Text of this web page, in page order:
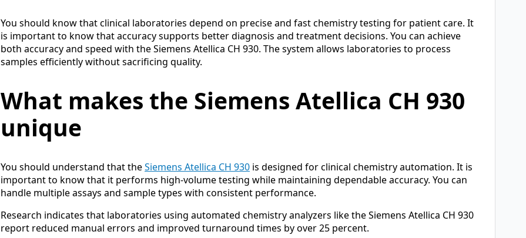
You should know that clinical laboratories depend on precise and fast chemistry testing for patient care. It
is important to know that accuracy supports better diagnosis and treatment decisions. You can achieve
both accuracy and speed with the Siemens Atellica CH 930. The system allows laboratories to process
samples efficiently without sacrificing quality.
What makes the Siemens Atellica CH 930
unique
You should understand that theSiemens Atellica CH 930 is designed for clinical chemistry automation. It is
important to know that it performs high-volume testing while maintaining dependable accuracy. You can
handle multiple assays and sample types with consistent performance.
Research indicates that laboratories using automated chemistry analyzers like the Siemens Atellica CH 930
report reduced manual errors and improved turnaround times by over 25 percent.